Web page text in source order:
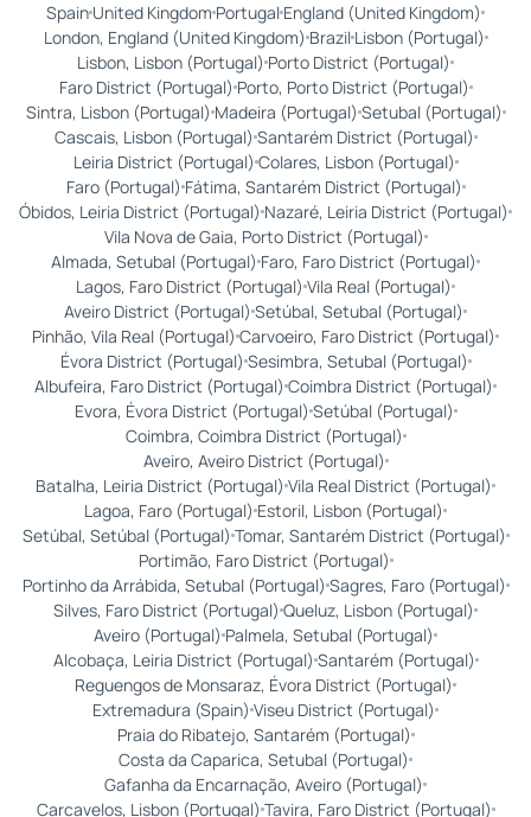
Spain United Kingdom Portugal England (United Kingdom)
London, England (United Kingdom) BrazilLisbon (Portugal)
Lisbon, Lisbon (Portugal) Porto District (Portugal)
Faro District (Portugal) Porto, Porto District (Portugal)
Sintra, Lisbon (Portugal) Madeira (Portugal) Setubal (Portugal)
Cascais, Lisbon (Portugal) Santarém District (Portugal)
Leiria District (Portugal) Colares, Lisbon (Portugal)
Faro (Portugal) Fátima, Santarém District (Portugal)
Óbidos, Leiria District (Portugal) Nazaré, Leiria District (Portugal)
Vila Nova de Gaia, Porto District (Portugal)
Almada, Setubal (Portugal) Faro, Faro District (Portugal)
Lagos, Faro District (Portugal) Vila Real (Portugal)
Aveiro District (Portugal) Setúbal, Setubal (Portugal)
Pinhão, Vila Real (Portugal) Carvoeiro, Faro District (Portugal)
Évora District (Portugal) Sesimbra, Setubal (Portugal)
Albufeira, Faro District (Portugal) Coimbra District (Portugal)
Evora, Évora District (Portugal) Setúbal (Portugal)
Coimbra, Coimbra District (Portugal)
Aveiro, Aveiro District (Portugal)
Batalha, Leiria District (Portugal) Vila Real District (Portugal)
Lagoa, Faro (Portugal) Estoril, Lisbon (Portugal)
Setúbal, Setúbal (Portugal) Tomar, Santarém District (Portugal)
Portimão, Faro District (Portugal)
Portinho da Arrábida, Setubal (Portugal) Sagres, Faro (Portugal)
Silves, Faro District (Portugal) Queluz, Lisbon (Portugal)
Aveiro (Portugal) Palmela, Setubal (Portugal)
Alcobaça, Leiria District (Portugal) Santarém (Portugal)
Reguengos de Monsaraz, Évora District (Portugal)
Extremadura (Spain) Viseu District (Portugal)
Praia do Ribatejo, Santarém (Portugal)
Costa da Caparica, Setubal (Portugal)
Gafanha da Encarnação, Aveiro (Portugal)
Carcavelos, Lisbon (Portugal) Tavira, Faro District (Portugal)